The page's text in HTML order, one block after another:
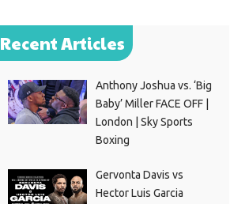
Recent Articles
Anthony Joshua vs. ‘Big
Baby’ Miller FACE OFF |
London | Sky Sports
Boxing
Gervonta Davis vs
Hector Luis Garcia